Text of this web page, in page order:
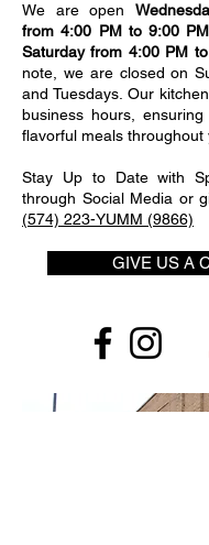
We are open
from 4:00 PM to 9:00
Saturday from 4:00 PM
note, we are closed on
and Tuesdays. Our
business hours,
flavorful meals throughout
Stay Up to Date with
through Social Media or
(574) 223-YUMM (9866)
GIVE US A